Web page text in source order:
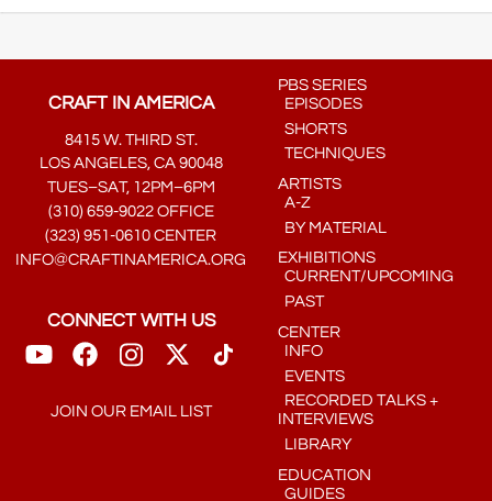
CRAFT IN AMERICA
8415 W. THIRD ST.
LOS ANGELES, CA 90048
TUES–SAT, 12PM–6PM
(310) 659-9022 OFFICE
(323) 951-0610 CENTER
INFO@CRAFTINAMERICA.ORG
CONNECT WITH US
JOIN OUR EMAIL LIST
PBS SERIES
EPISODES
SHORTS
TECHNIQUES
ARTISTS
A-Z
BY MATERIAL
EXHIBITIONS
CURRENT/UPCOMING
PAST
CENTER
INFO
EVENTS
RECORDED TALKS +
INTERVIEWS
LIBRARY
EDUCATION
GUIDES